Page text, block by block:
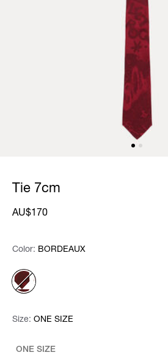
Tie 7cm
AU$170
Color: Please select
Color: BORDEAUX
Size: Please select
ONE SIZE
Size: ONE SIZE